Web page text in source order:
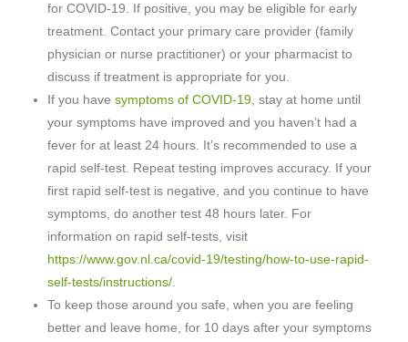
for COVID-19. If positive, you may be eligible for early
treatment. Contact your primary care provider (family
physician or nurse practitioner) or your pharmacist to
discuss if treatment is appropriate for you.
If you havesymptoms of COVID-19 , stay at home until
your symptoms have improved and you haven’t had a
fever for at least 24 hours. It’s recommended to use a
rapid self-test. Repeat testing improves accuracy. If your
first rapid self-test is negative, and you continue to have
symptoms, do another test 48 hours later. For
information on rapid self-tests, visit
https://www.gov.nl.ca/covid-19/testing/how-to-use-rapid-
self-tests/instructions/
To keep those around you safe, when you are feeling
better and leave home, for 10 days after your symptoms